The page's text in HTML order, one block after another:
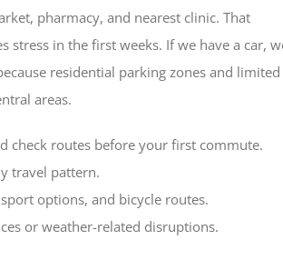
pharmacy, and nearest clinic. That
stress in the first weeks. If we have a car,
residential parking zones and limited
areas.
check routes before your first commute.
travel pattern.
options, and bicycle routes.
or weather-related disruptions.